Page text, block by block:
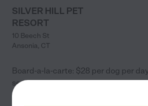
SILVER HILL PET
RESORT
10 Beech St
Ansonia, CT
Board-a-la-carte: $28 per dog per
services.